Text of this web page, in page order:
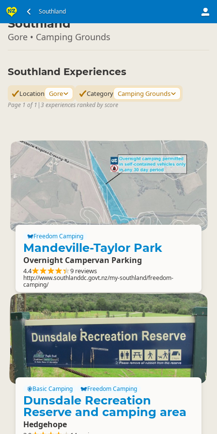
Southland
South Island ▷
Southland
Gore • Camping Grounds
Southland Experiences
Location Gore Category Camping Grounds
Page 1 of 1 |3 experiences ranked by score
Freedom Camping
Mandeville-Taylor Park
Overnight Campervan Parking
4.4 9 reviews
http://www.southlanddc.govt.nz/my-southland/freedom-
camping/
Basic Camping Freedom Camping
Dunsdale Recreation
Reserve and camping area
Hedgehope